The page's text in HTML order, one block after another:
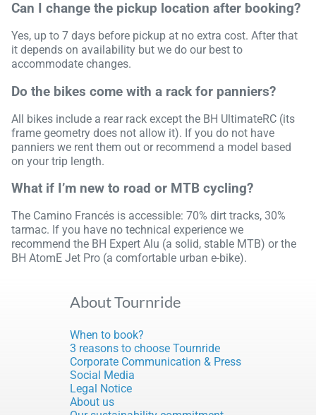
Can I change the pickup location after booking?
Yes, up to 7 days before pickup at no extra cost. After that
it depends on availability but we do our best to
accommodate changes.
Do the bikes come with a rack for panniers?
All bikes include a rear rack except the BH UltimateRC (its
frame geometry does not allow it). If you do not have
panniers we rent them out or recommend a model based
on your trip length.
What if I’m new to road or MTB cycling?
The Camino Francés is accessible: 70% dirt tracks, 30%
tarmac. If you have no technical experience we
recommend the BH Expert Alu (a solid, stable MTB) or the
BH AtomE Jet Pro (a comfortable urban e-bike).
About Tournride
When to book?
3 reasons to choose Tournride
Corporate Communication & Press
Social Media
Legal Notice
About us